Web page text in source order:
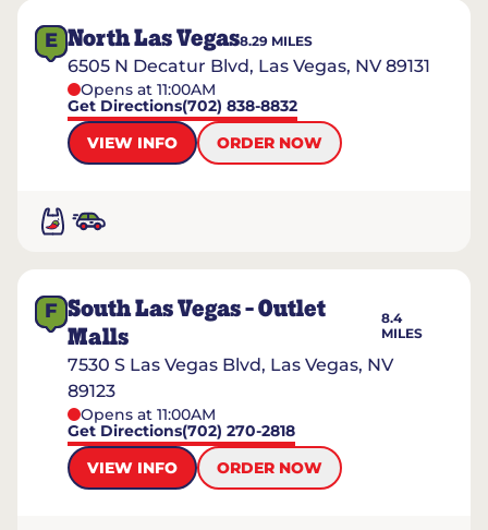
E North Las Vegas8.29 MILES
6505 N Decatur Blvd, Las Vegas, NV 89131
Opens at 11:00AM
Get Directions(702) 838-8832
VIEW INFO
ORDER NOW
F South Las Vegas - Outlet
Malls
8.4
MILES
7530 S Las Vegas Blvd, Las Vegas, NV
89123
Opens at 11:00AM
Get Directions(702) 270-2818
VIEW INFO
ORDER NOW